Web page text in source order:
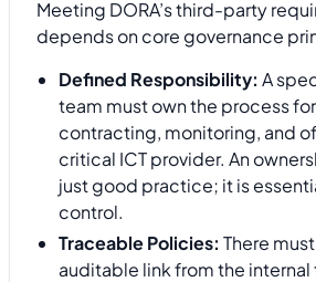
Meeting DORA’s third-party
depends on core governance
Defined Responsibility: A
team must own the process
contracting, monitoring, and
critical ICT provider. An
just good practice; it is
control.
Traceable Policies: There
auditable link from the